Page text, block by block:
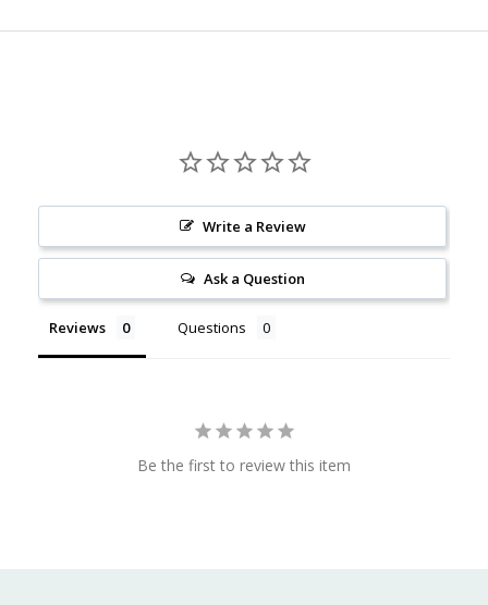
Write a Review
Ask a Question
Reviews Questions
Be the first to review this item